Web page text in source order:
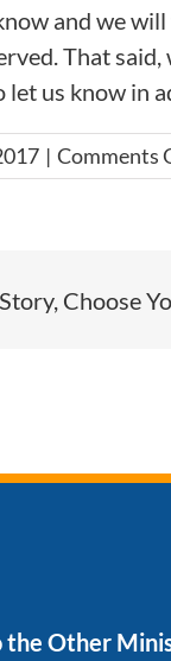
and we
That
let us know in
| Comments
Choose
the Other